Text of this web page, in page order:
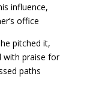
influence,
office
pitched it,
with praise for
paths